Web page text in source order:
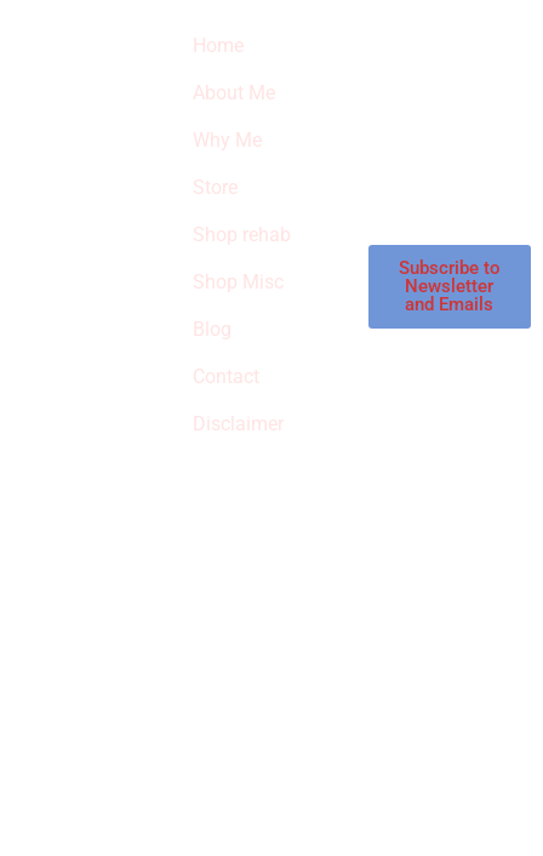
Home
About Me
Why Me
Store
Shop rehab
Shop Misc
Blog
Contact
Disclaimer
Subscribe to
Newsletter
and Emails